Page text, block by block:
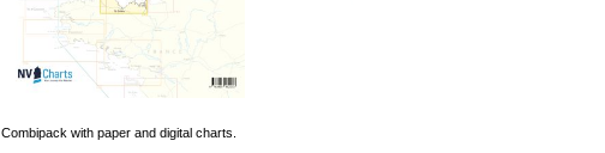
Combipack with paper and digital charts.